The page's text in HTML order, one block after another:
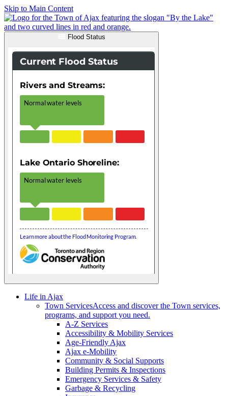
Skip to Main Content
Flood Status
Life in Ajax
Town ServicesAccess and discover the Town services,
programs, and support you need.
A-Z Services
Accessibility & Mobility Services
Age-Friendly Ajax
Ajax e-Mobility
Community & Social Supports
Building Permits & Inspections
Emergency Services & Safety
Garbage & Recycling